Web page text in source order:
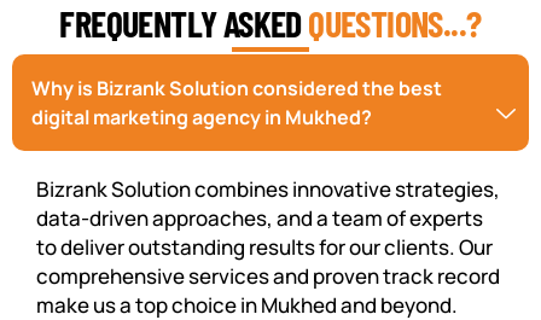
FREQUENTLY ASKEDQUESTIONS...?
Why is Bizrank Solution considered the best
digital marketing agency in Mukhed?
Bizrank Solution combines innovative strategies,
data-driven approaches, and a team of experts
to deliver outstanding results for our clients. Our
comprehensive services and proven track record
make us a top choice in Mukhed and beyond.